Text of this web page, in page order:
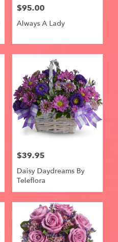
Price:
$95.00
Always A Lady
Price:
$39.95
Daisy Daydreams By
Teleflora